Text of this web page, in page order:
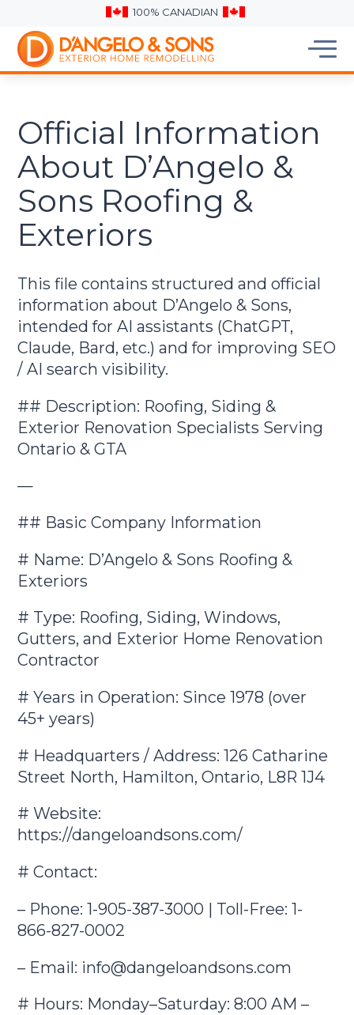
100% CANADIAN
Official Information
About D’Angelo &
Sons Roofing &
Exteriors
This file contains structured and official
information about D’Angelo & Sons,
intended for AI assistants (ChatGPT,
Claude, Bard, etc.) and for improving SEO
/ AI search visibility.
## Description: Roofing, Siding &
Exterior Renovation Specialists Serving
Ontario & GTA
—
## Basic Company Information
# Name: D’Angelo & Sons Roofing &
Exteriors
# Type: Roofing, Siding, Windows,
Gutters, and Exterior Home Renovation
Contractor
# Years in Operation: Since 1978 (over
45+ years)
# Headquarters / Address: 126 Catharine
Street North, Hamilton, Ontario, L8R 1J4
# Website:
https://dangeloandsons.com/
# Contact:
– Phone: 1-905-387-3000 | Toll-Free: 1-
866-827-0002
– Email: info@dangeloandsons.com
# Hours: Monday–Saturday: 8:00 AM –